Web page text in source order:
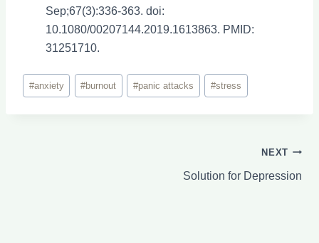
Sep;67(3):336-363. doi:
10.1080/00207144.2019.1613863. PMID:
31251710.
Post
Tags:
#anxiety #burnout #panic attacks #stress
NEXT
Solution for Depression